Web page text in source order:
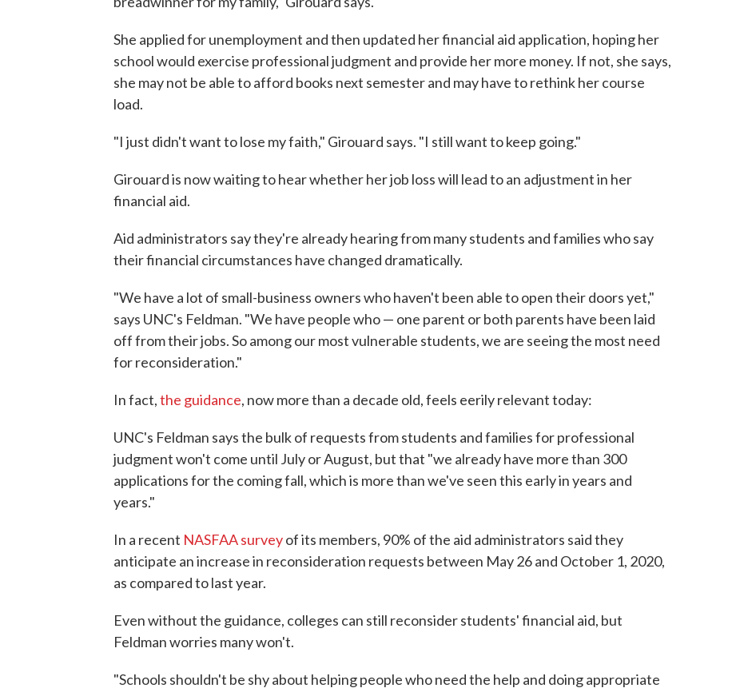
She applied for unemployment and then updated her financial aid application, hoping her
school would exercise professional judgment and provide her more money. If not, she says,
she may not be able to afford books next semester and may have to rethink her course
load.
"I just didn't want to lose my faith," Girouard says. "I still want to keep going."
Girouard is now waiting to hear whether her job loss will lead to an adjustment in her
financial aid.
Aid administrators say they're already hearing from many students and families who say
their financial circumstances have changed dramatically.
"We have a lot of small-business owners who haven't been able to open their doors yet,"
says UNC's Feldman. "We have people who — one parent or both parents have been laid
off from their jobs. So among our most vulnerable students, we are seeing the most need
for reconsideration."
In fact,the guidance, now more than a decade old, feels eerily relevant today:
UNC's Feldman says the bulk of requests from students and families for professional
judgment won't come until July or August, but that "we already have more than 300
applications for the coming fall, which is more than we've seen this early in years and
years."
In a recent NASFAA surveyof its members, 90% of the aid administrators said they
anticipate an increase in reconsideration requests between May 26 and October 1, 2020,
as compared to last year.
Even without the guidance, colleges can still reconsider students' financial aid, but
Feldman worries many won't.
"Schools shouldn't be shy about helping people who need the help and doing appropriate